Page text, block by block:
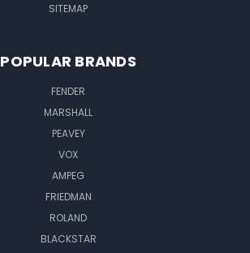
SITEMAP
POPULAR BRANDS
FENDER
MARSHALL
PEAVEY
VOX
AMPEG
FRIEDMAN
ROLAND
BLACKSTAR